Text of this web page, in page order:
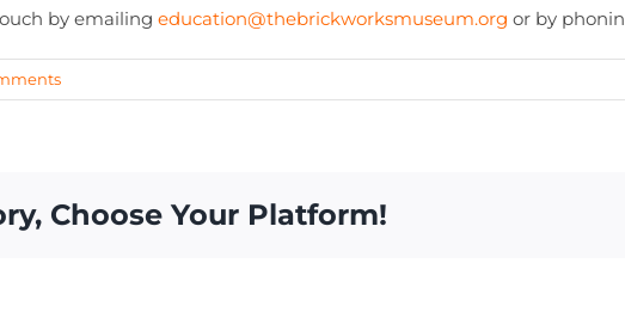
by emailing education@thebrickworksmuseum.org or by
Choose Your Platform!